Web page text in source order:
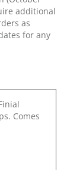
additional
as
for any
Comes